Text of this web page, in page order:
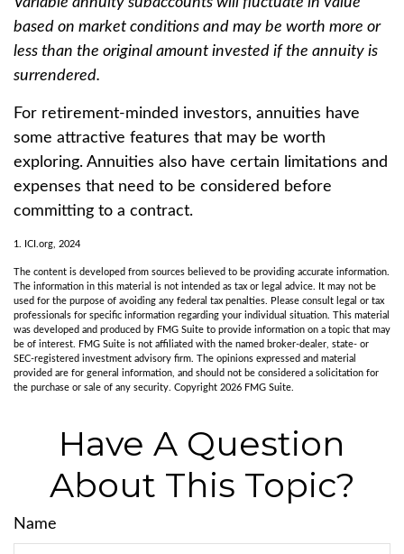
based on market conditions and may be worth more or
less than the original amount invested if the annuity is
surrendered.
For retirement-minded investors, annuities have
some attractive features that may be worth
exploring. Annuities also have certain limitations and
expenses that need to be considered before
committing to a contract.
1. ICI.org, 2024
The content is developed from sources believed to be providing accurate information.
The information in this material is not intended as tax or legal advice. It may not be
used for the purpose of avoiding any federal tax penalties. Please consult legal or tax
professionals for specific information regarding your individual situation. This material
was developed and produced by FMG Suite to provide information on a topic that may
be of interest. FMG Suite is not affiliated with the named broker-dealer, state- or
SEC-registered investment advisory firm. The opinions expressed and material
provided are for general information, and should not be considered a solicitation for
the purchase or sale of any security. Copyright 2026 FMG Suite.
Have A Question
About This Topic?
Name